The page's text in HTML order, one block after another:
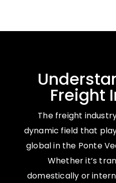
Freight
The freight
dynamic field that
global in the Ponte
Whether it’s
domestically or